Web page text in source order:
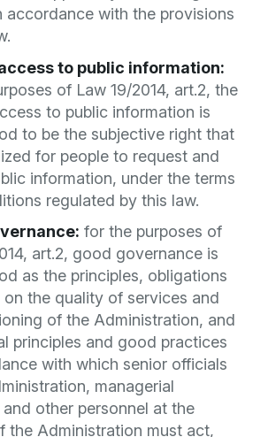
accordance with the provisions
to public information:
of Law 19/2014, art.2, the
to public information is
to be the subjective right that
for people to request and
information, under the terms
regulated by this law.
for the purposes of
art.2, good governance is
as the principles, obligations
on the quality of services and
of the Administration, and
principles and good practices
with which senior officials
managerial
other personnel at the
the Administration must act,